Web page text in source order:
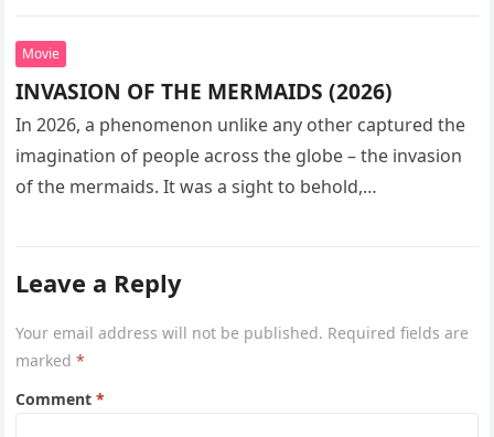
Movie
INVASION OF THE MERMAIDS (2026)
In 2026, a phenomenon unlike any other captured the
imagination of people across the globe – the invasion
of the mermaids. It was a sight to behold,…
Leave a Reply
Your email address will not be published. Required fields are
marked*
Comment*